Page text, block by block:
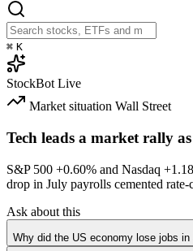
⌘ K
StockBot Live
Market situation Wall Street
Tech leads a market rally
S&P 500 +0.60% and Nasdaq
drop in July payrolls cemented rate-
Ask about this
Why did the US economy lose jobs in